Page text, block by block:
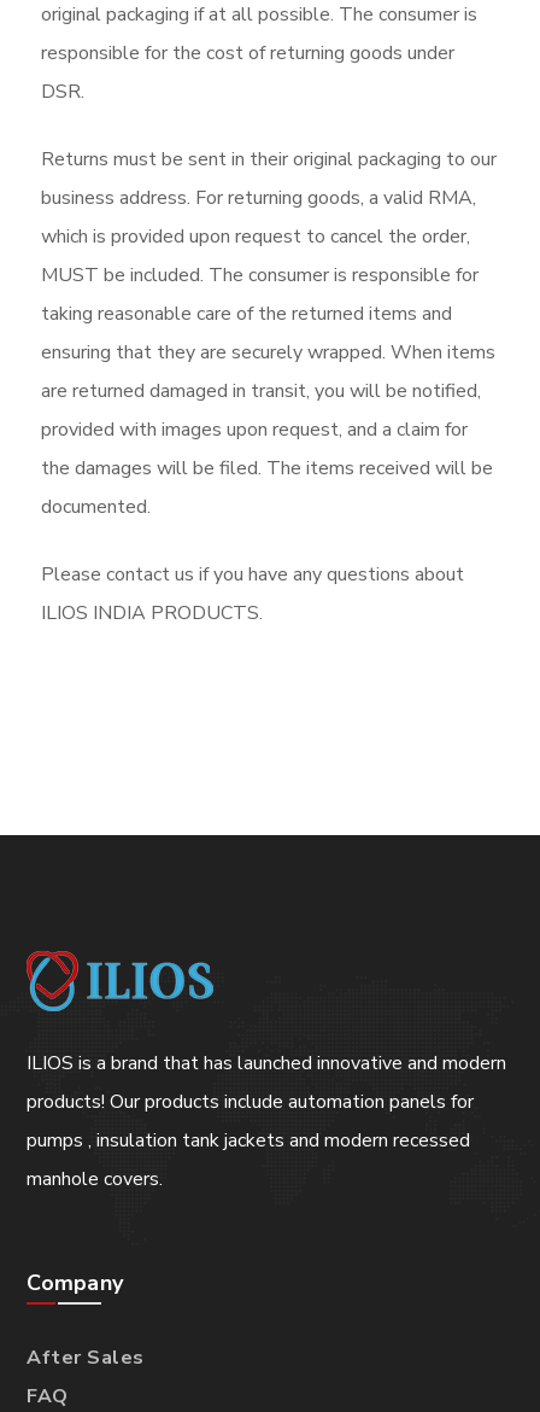
original packaging if at all possible. The consumer is
responsible for the cost of returning goods under
DSR.
Returns must be sent in their original packaging to our
business address. For returning goods, a valid RMA,
which is provided upon request to cancel the order,
MUST be included. The consumer is responsible for
taking reasonable care of the returned items and
ensuring that they are securely wrapped. When items
are returned damaged in transit, you will be notified,
provided with images upon request, and a claim for
the damages will be filed. The items received will be
documented.
Please contact us if you have any questions about
ILIOS INDIA PRODUCTS.
ILIOS is a brand that has launched innovative and modern
products! Our products include automation panels for
pumps , insulation tank jackets and modern recessed
manhole covers.
Company
After Sales
FAQ